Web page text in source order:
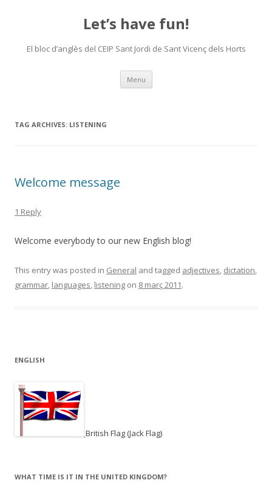
Let’s have fun!
El bloc d’anglès del CEIP Sant Jordi de Sant Vicenç dels Horts
Menu Skip
content
TAG ARCHIVES: LISTENING
Welcome message
1 Reply
Welcome everybody to our new English blog!
This entry was posted in General and tagged adjectives, dictation,
grammar, languages, listening on 8 març 2011.
ENGLISH
British Flag (Jack Flag)
WHAT TIME IS IT IN THE UNITED KINGDOM?